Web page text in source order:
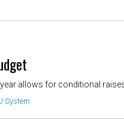
allows for conditional
System